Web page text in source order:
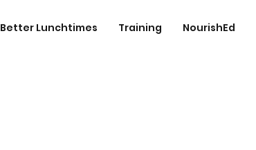
Better Lunchtimes Training NourishEd